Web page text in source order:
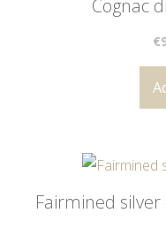
Cognac
€
Fairmined